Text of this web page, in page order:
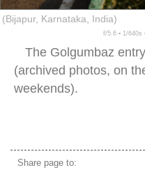
(Bijapur, Karnataka, India)
f/5.6 ▪ 1/640s
The Golgumbaz entry
(archived photos, on
weekends).
Share page to: